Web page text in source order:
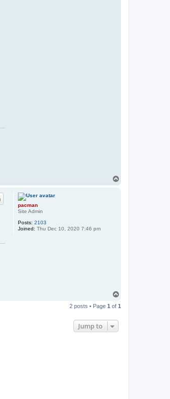
pacman
Site Admin
Posts: 2103
Joined: Thu Dec 10, 2020 7:46 pm
p
2 posts • Page 1 of 1
Jump to